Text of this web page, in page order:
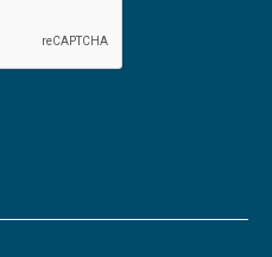
providing unpaid
note any use of the